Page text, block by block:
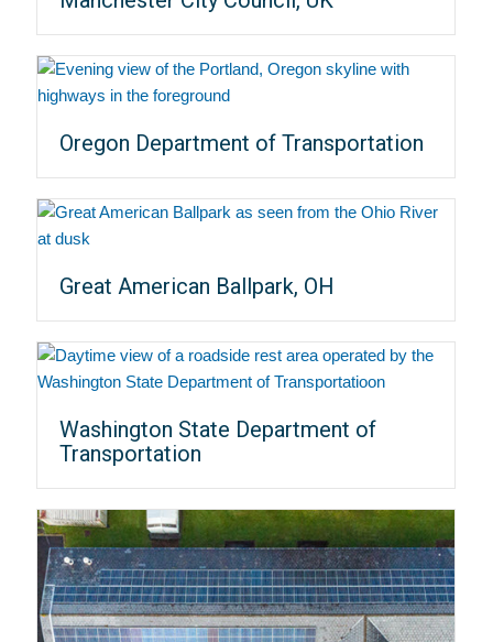
Oregon Department of Transportation
Great American Ballpark, OH
Washington State Department of
Transportation